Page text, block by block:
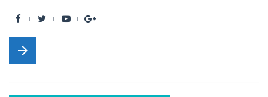
F
a
c
Y
G
arrow_forward